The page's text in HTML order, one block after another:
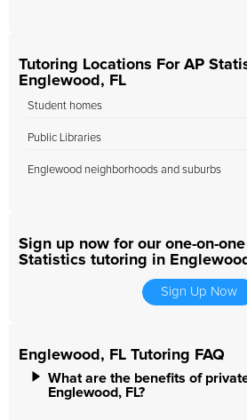
Tutoring Locations For AP
Englewood, FL
Student homes
Public Libraries
Englewood neighborhoods and suburbs
Sign up now for our one-on-
Statistics tutoring in
Sign Up Now
Englewood, FL Tutoring FAQ
What are the benefits of
Englewood, FL?